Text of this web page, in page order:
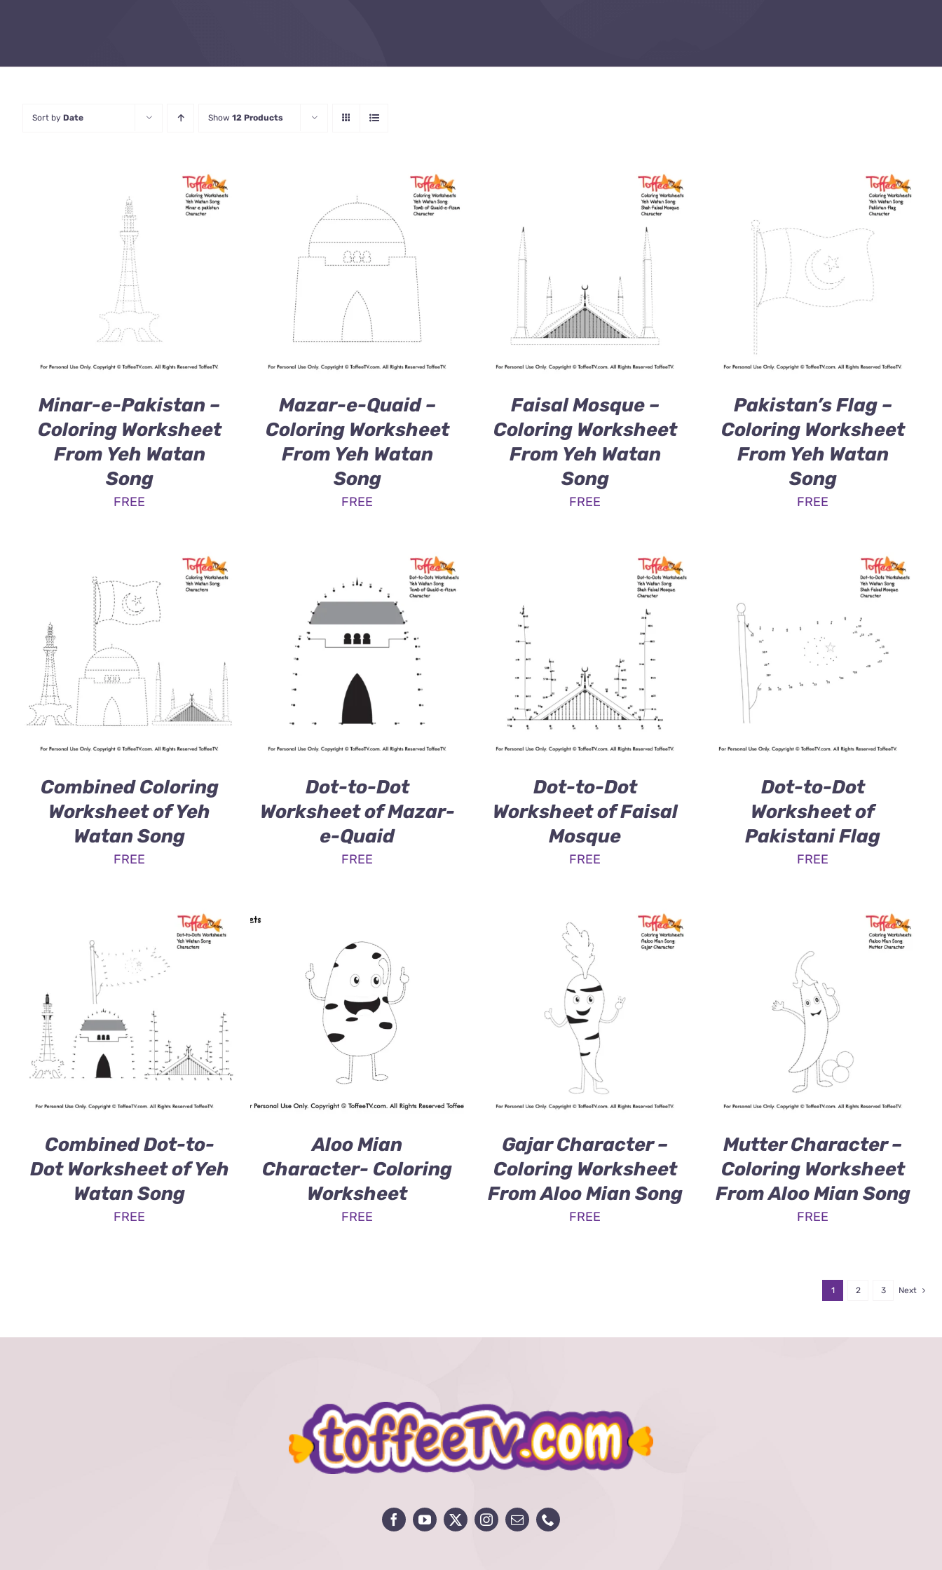
Sort by Date Show 12 Products
Minar-e-Pakistan –
Coloring Worksheet
From Yeh Watan
Song
FREE
Mazar-e-Quaid –
Coloring Worksheet
From Yeh Watan
Song
FREE
Faisal Mosque –
Coloring Worksheet
From Yeh Watan
Song
FREE
Pakistan’s Flag –
Coloring Worksheet
From Yeh Watan
Song
FREE
Combined Coloring
Worksheet of Yeh
Watan Song
FREE
Dot-to-Dot
Worksheet of Mazar-
e-Quaid
FREE
Dot-to-Dot
Worksheet of Faisal
Mosque
FREE
Dot-to-Dot
Worksheet of
Pakistani Flag
FREE
Combined Dot-to-
Dot Worksheet of Yeh
Watan Song
FREE
Aloo Mian
Character- Coloring
Worksheet
FREE
Gajar Character –
Coloring Worksheet
From Aloo Mian Song
FREE
Mutter Character –
Coloring Worksheet
From Aloo Mian Song
FREE
1 2 3 Next